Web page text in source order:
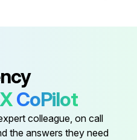
CoPilot
colleague, on call
the answers they need